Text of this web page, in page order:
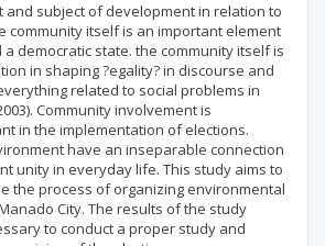
and subject of development in relation to
community itself is an important element
democratic state. the community itself is
in shaping ?egality? in discourse and
related to social problems in
Community involvement is
in the implementation of elections.
have an inseparable connection
unity in everyday life. This study aims to
the process of organizing environmental
City. The results of the study
to conduct a proper study and